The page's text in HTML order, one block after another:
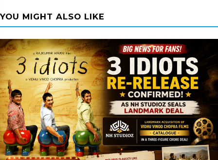
YOU MIGHT ALSO LIKE